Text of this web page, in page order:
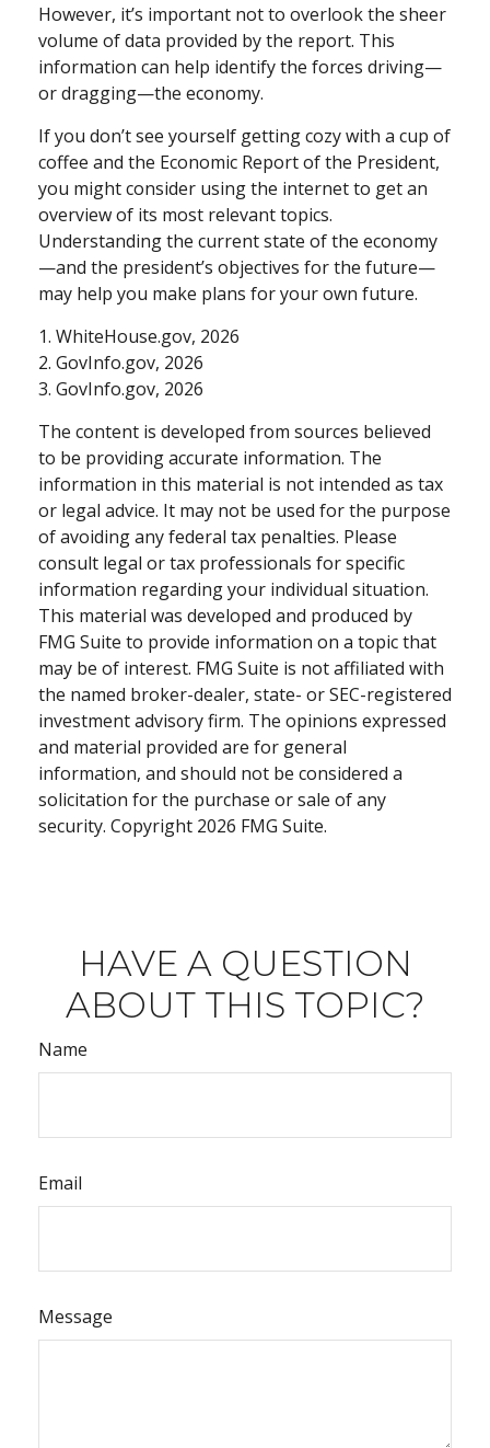
However, it’s important not to overlook the sheer
volume of data provided by the report. This
information can help identify the forces driving—
or dragging—the economy.
If you don’t see yourself getting cozy with a cup of
coffee and the Economic Report of the President,
you might consider using the internet to get an
overview of its most relevant topics.
Understanding the current state of the economy
—and the president’s objectives for the future—
may help you make plans for your own future.
1. WhiteHouse.gov, 2026
2. GovInfo.gov, 2026
3. GovInfo.gov, 2026
The content is developed from sources believed
to be providing accurate information. The
information in this material is not intended as tax
or legal advice. It may not be used for the purpose
of avoiding any federal tax penalties. Please
consult legal or tax professionals for specific
information regarding your individual situation.
This material was developed and produced by
FMG Suite to provide information on a topic that
may be of interest. FMG Suite is not affiliated with
the named broker-dealer, state- or SEC-registered
investment advisory firm. The opinions expressed
and material provided are for general
information, and should not be considered a
solicitation for the purchase or sale of any
security. Copyright 2026 FMG Suite.
HAVE A QUESTION
ABOUT THIS TOPIC?
Name
Email
Message